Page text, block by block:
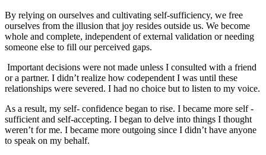
By relying on ourselves and cultivating self-sufficiency, we free
ourselves from the illusion that joy resides outside us. We become
whole and complete, independent of external validation or needing
someone else to fill our perceived gaps.
Important decisions were not made unless I consulted with a friend
or a partner. I didn’t realize how codependent I was until these
relationships were severed. I had no choice but to listen to my voice.
As a result, my self- confidence began to rise. I became more self -
sufficient and self-accepting. I began to delve into things I thought
weren’t for me. I became more outgoing since I didn’t have anyone
to speak on my behalf.